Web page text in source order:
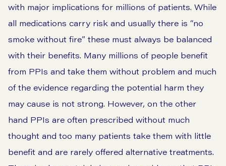
with major implications for millions of patients. While
all medications carry risk and usually there is “no
smoke without fire” these must always be balanced
with their benefits. Many millions of people benefit
from PPIs and take them without problem and much
of the evidence regarding the potential harm they
may cause is not strong. However, on the other
hand PPIs are often prescribed without much
thought and too many patients take them with little
benefit and are rarely offered alternative treatments.